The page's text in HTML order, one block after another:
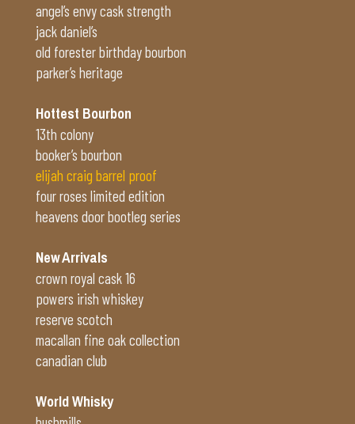
angel’s envy cask strength
jack daniel’s
old forester birthday bourbon
parker’s heritage
Hottest Bourbon
13th colony
booker’s bourbon
elijah craig barrel proof
four roses limited edition
heavens door bootleg series
New Arrivals
crown royal cask 16
powers irish whiskey
reserve scotch
macallan fine oak collection
canadian club
World Whisky